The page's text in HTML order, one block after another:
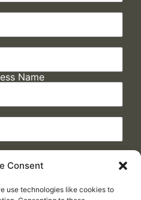
Consent
use technologies like cookies to
Name